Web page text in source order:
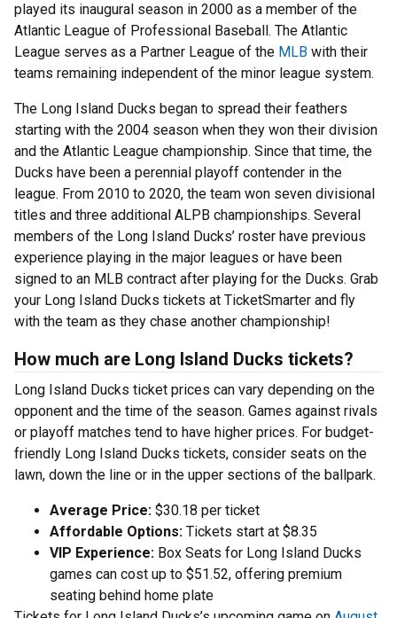
played its inaugural season in 2000 as a member of the
Atlantic League of Professional Baseball. The Atlantic
League serves as a Partner League of the MLB with their
teams remaining independent of the minor league system.
The Long Island Ducks began to spread their feathers
starting with the 2004 season when they won their division
and the Atlantic League championship. Since that time, the
Ducks have been a perennial playoff contender in the
league. From 2010 to 2020, the team won seven divisional
titles and three additional ALPB championships. Several
members of the Long Island Ducks’ roster have previous
experience playing in the major leagues or have been
signed to an MLB contract after playing for the Ducks. Grab
your Long Island Ducks tickets at TicketSmarter and fly
with the team as they chase another championship!
How much are Long Island Ducks tickets?
Long Island Ducks ticket prices can vary depending on the
opponent and the time of the season. Games against rivals
or playoff matches tend to have higher prices. For budget-
friendly Long Island Ducks tickets, consider seats on the
lawn, down the line or in the upper sections of the ballpark.
Average Price: $30.18 per ticket
Affordable Options: Tickets start at $8.35
VIP Experience: Box Seats for Long Island Ducks
games can cost up to $51.52, offering premium
seating behind home plate